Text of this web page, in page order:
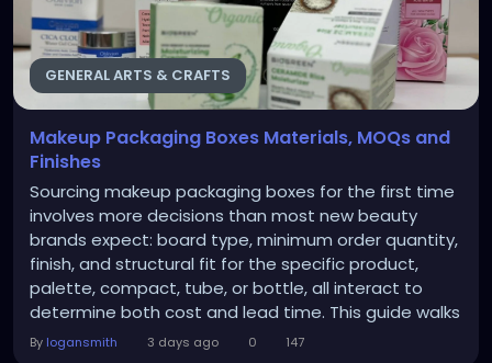
GENERAL ARTS & CRAFTS
Makeup Packaging Boxes Materials, MOQs and
Finishes
Sourcing makeup packaging boxes for the first time
involves more decisions than most new beauty
brands expect: board type, minimum order quantity,
finish, and structural fit for the specific product,
palette, compact, tube, or bottle, all interact to
determine both cost and lead time. This guide walks
through the decisions in the order most brand
By logansmith 3 days ago 0 147